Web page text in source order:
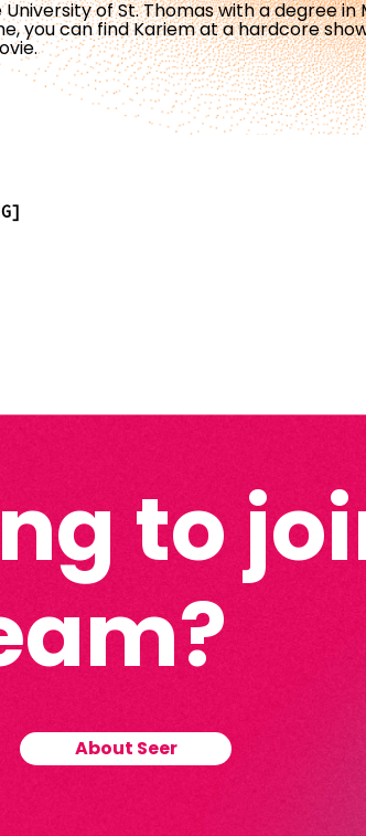
of St. Thomas with a degree in
you can find Kariem at a hardcore
to
About Seer